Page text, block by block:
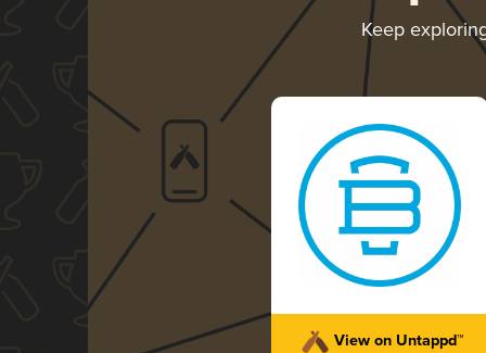
Keep
View on Untappd™